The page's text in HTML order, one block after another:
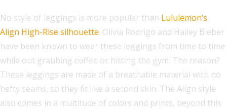
No style of leggings is more popular than Lululemon’s
Align High-Rise silhouette. Olivia Rodrigo and Hailey Bieber
have been known to wear these leggings from time to time
while out grabbing coffee or hitting the gym. The reason?
These leggings are made of a breathable material with no
hefty seams, so they fit like a second skin. The Align style
also comes in a multitude of colors and prints, beyond this